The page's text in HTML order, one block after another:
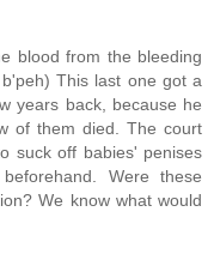
blood from the bleeding
This last one got a
years back, because he
of them died. The court
suck off babies' penises
Were these
We know what would